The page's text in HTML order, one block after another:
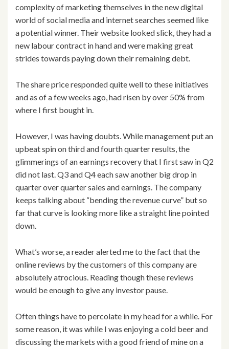
complexity of marketing themselves in the new digital
world of social media and internet searches seemed like
a potential winner. Their website looked slick, they had a
new labour contract in hand and were making great
strides towards paying down their remaining debt.
The share price responded quite well to these initiatives
and as of a few weeks ago, had risen by over 50% from
where I first bought in.
However, I was having doubts. While management put an
upbeat spin on third and fourth quarter results, the
glimmerings of an earnings recovery that I first saw in Q2
did not last. Q3 and Q4 each saw another big drop in
quarter over quarter sales and earnings. The company
keeps talking about “bending the revenue curve” but so
far that curve is looking more like a straight line pointed
down.
What’s worse, a reader alerted me to the fact that the
online reviews by the customers of this company are
absolutely atrocious. Reading though these reviews
would be enough to give any investor pause.
Often things have to percolate in my head for a while. For
some reason, it was while I was enjoying a cold beer and
discussing the markets with a good friend of mine on a